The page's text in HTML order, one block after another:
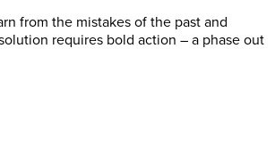
from the mistakes of the past and
requires bold action – a phase out